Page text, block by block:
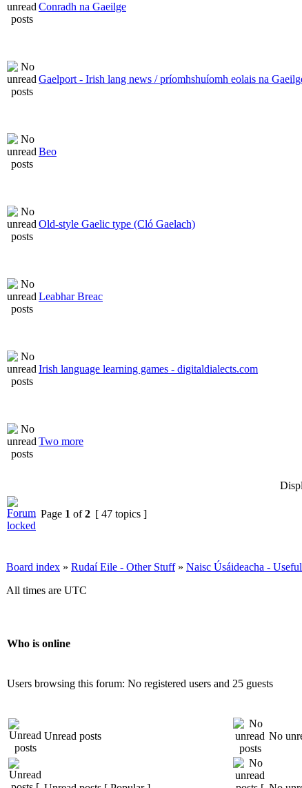
Conradh na Gaeilge
Gaelport - Irish lang news / príomhshuíomh eolais na
Beo
Old-style Gaelic type (Cló Gaelach)
Leabhar Breac
Irish language learning games - digitaldialects.com
Two more
Page 1 of2 [ 47 topics ]
Board index » Rudaí Eile - Other Stuff» Naisc Úsáideacha -
All times are UTC
Who is online
Users browsing this forum: No registered users and 25 guests
Unread posts No